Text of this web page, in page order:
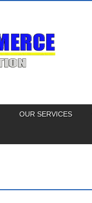
OUR SERVICES